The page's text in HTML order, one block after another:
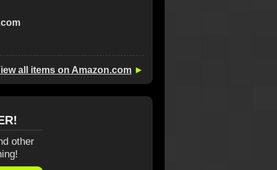
all items on Amazon.com ►
other